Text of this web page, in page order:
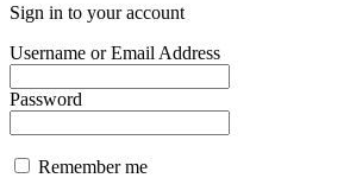
Sign in to your account
Username or Email Address
Password
Remember me